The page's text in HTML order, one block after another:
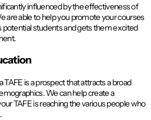
influenced by the effectiveness of
are able to help you promote your courses
potential students and gets them excited
is a prospect that attracts a broad
We can help create a
TAFE is reaching the various people who